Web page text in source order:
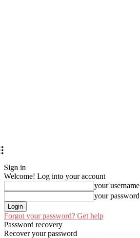
Sign in
Welcome! Log into your account
your username
your password
Forgot your password? Get help
Password recovery
Recover your password